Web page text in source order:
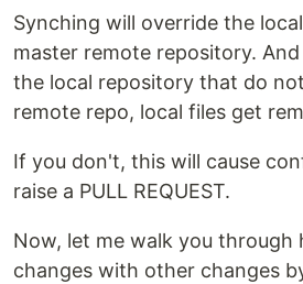
Synching will override the
master remote repository.
the local repository that do
remote repo, local files get
If you don't, this will cause
raise a PULL REQUEST.
Now, let me walk you through
changes with other changes